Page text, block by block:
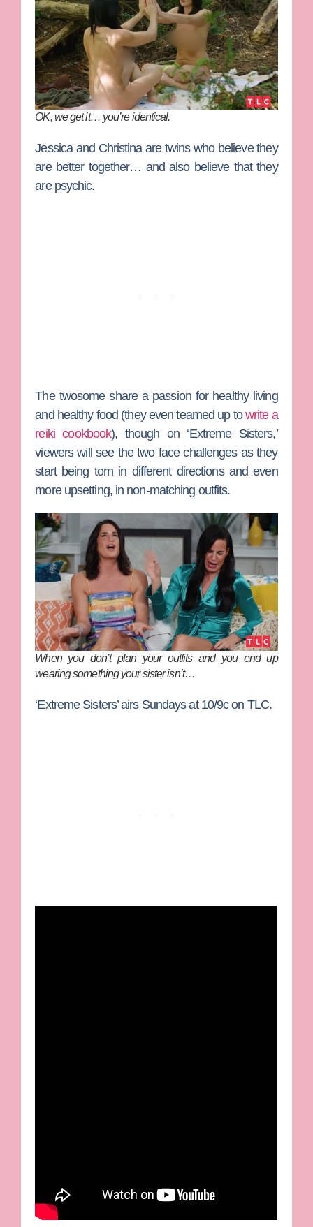
OK, we get it… you’re identical.
Jessica and Christina are twins who believe they
are better together… and also believe that they
are psychic.
The twosome share a passion for healthy living
and healthy food (they even teamed up towrite a
reiki cookbook), though on ‘Extreme Sisters,’
viewers will see the two face challenges as they
start being torn in different directions and even
more upsetting, in non-matching outfits.
When you don’t plan your outfits and you end up
wearing something your sister isn’t…
‘Extreme Sisters’ airs Sundays at 10/9c on TLC.